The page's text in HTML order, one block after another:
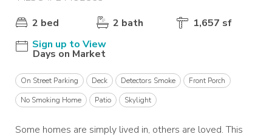
2 bed
2 bath
1,657 sf
Sign up to View
Days on Market
On Street Parking Deck Detectors Smoke
Front Porch
No Smoking Home
Patio Skylight
Some homes are simply lived in, others are loved. This